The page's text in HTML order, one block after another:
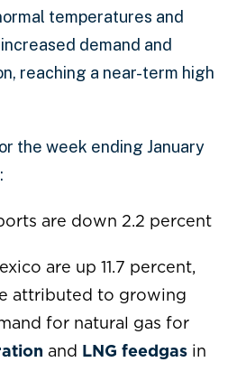
temperatures and
demand and
reaching a near-term high
the week ending January
are down 2.2 percent
are up 11.7 percent,
attributed to growing
for natural gas for
and LNG feedgas in